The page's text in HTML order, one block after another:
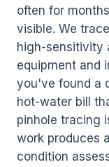
often for
visible. We
high-sensitivity
equipment and
you've found a
hot-water bill
pinhole tracing
work produces
condition